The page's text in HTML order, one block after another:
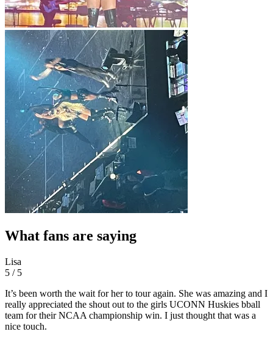
What fans are saying
Lisa
5 / 5
It’s been worth the wait for her to tour again. She was amazing and I
really appreciated the shout out to the girls UCONN Huskies bball
team for their NCAA championship win. I just thought that was a
nice touch.